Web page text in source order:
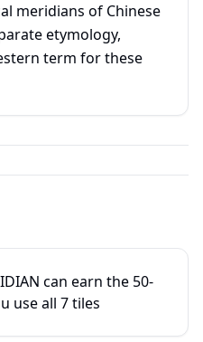
meridians of Chinese
etymology,
term for these
can earn the 50-
use all 7 tiles